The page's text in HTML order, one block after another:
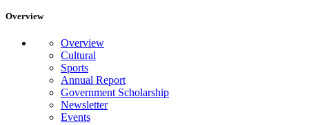
Overview
Overview
Cultural
Sports
Annual Report
Government Scholarship
Newsletter
Events